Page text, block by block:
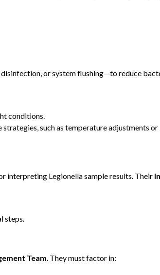
or system flushing—to reduce
conditions.
such as temperature adjustments
interpreting Legionella sample results. Their
steps.
Team. They must factor in: